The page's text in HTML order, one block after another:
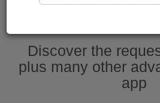
Discover the
plus many other
app